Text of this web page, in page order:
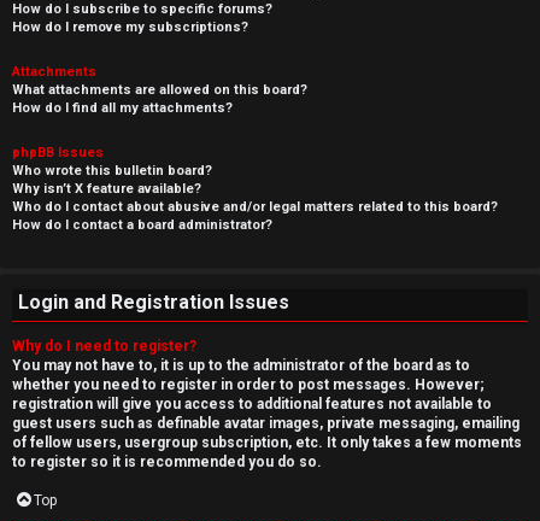
How do I subscribe to specific forums?
How do I remove my subscriptions?
Attachments
What attachments are allowed on this board?
How do I find all my attachments?
phpBB Issues
Who wrote this bulletin board?
Why isn’t X feature available?
Who do I contact about abusive and/or legal matters related to this board?
How do I contact a board administrator?
Login and Registration Issues
Why do I need to register?
You may not have to, it is up to the administrator of the board as to
whether you need to register in order to post messages. However;
registration will give you access to additional features not available to
guest users such as definable avatar images, private messaging, emailing
of fellow users, usergroup subscription, etc. It only takes a few moments
to register so it is recommended you do so.
Top